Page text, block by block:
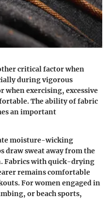
critical factor when
during vigorous
exercising, excessive
The ability of fabric
an important
moisture-wicking
draw sweat away from the
Fabrics with quick-drying
remains comfortable
For women engaged in
or beach sports,